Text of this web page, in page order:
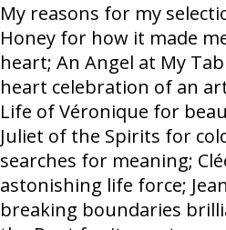
My reasons for my
Honey for how it made
heart; An Angel at My
heart celebration of an
Life of Véronique for
Juliet of the Spirits for
searches for meaning;
astonishing life force;
breaking boundaries